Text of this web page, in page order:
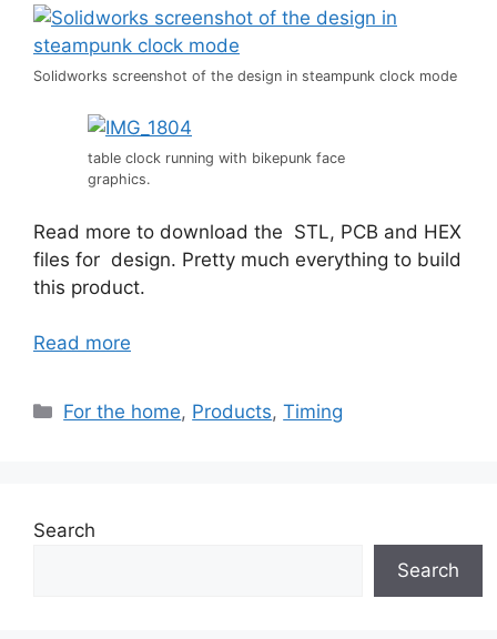
Solidworks screenshot of the design in steampunk clock mode
table clock running with bikepunk face
graphics.
Read more to download the STL, PCB and HEX
files for design. Pretty much everything to build
this product.
Read more
Categories
For the home, Products,Timing
Search
Search